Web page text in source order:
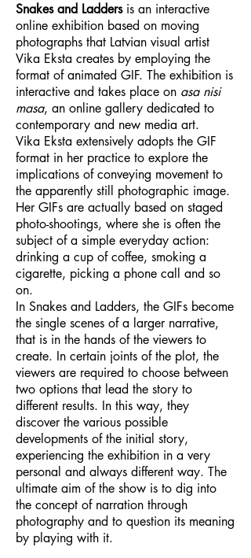
Snakes and Laddersis an interactive
online exhibition based on moving
photographs that Latvian visual artist
Vika Eksta creates by employing the
format of animated GIF. The exhibition is
interactive and takes place on asa nisi
masa, an online gallery dedicated to
contemporary and new media art.
Vika Eksta extensively adopts the GIF
format in her practice to explore the
implications of conveying movement to
the apparently still photographic image.
Her GIFs are actually based on staged
photo-shootings, where she is often the
subject of a simple everyday action:
drinking a cup of coffee, smoking a
cigarette, picking a phone call and so
on.
In Snakes and Ladders, the GIFs become
the single scenes of a larger narrative,
that is in the hands of the viewers to
create. In certain joints of the plot, the
viewers are required to choose between
two options that lead the story to
different results. In this way, they
discover the various possible
developments of the initial story,
experiencing the exhibition in a very
personal and always different way. The
ultimate aim of the show is to dig into
the concept of narration through
photography and to question its meaning
by playing with it.